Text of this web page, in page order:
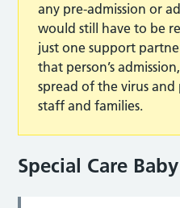
any pre-admission or
would still have to be
just one support
that person’s
spread of the virus
staff and families.
Special Care